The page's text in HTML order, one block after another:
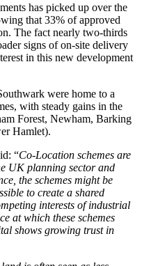
has picked up over the
that 33% of approved
The fact nearly two-thirds
signs of on-site delivery
in this new development
were home to a
with steady gains in the
Forest, Newham, Barking
Hamlet).
“Co-Location schemes are
UK planning sector and
the schemes might be
to create a shared
interests of industrial
at which these schemes
shows growing trust in